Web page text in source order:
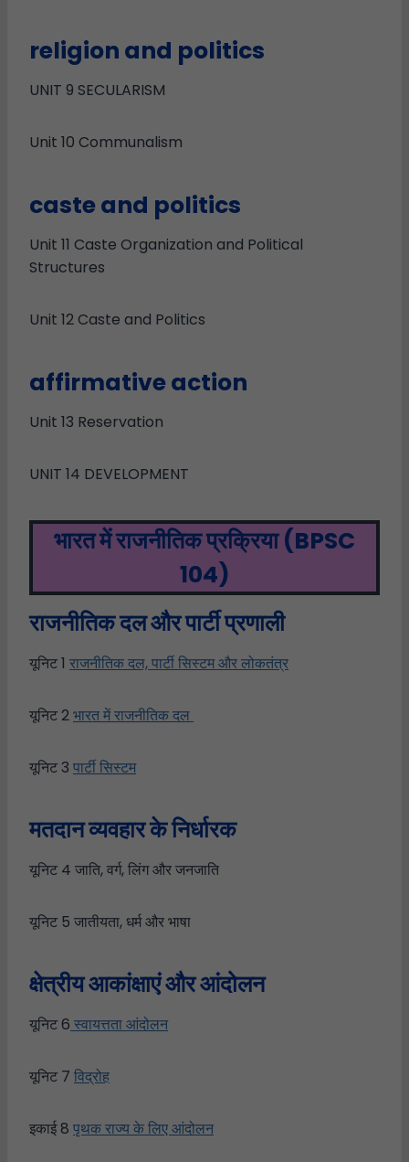
religion and politics
UNIT 9 SECULARISM
Unit 10 Communalism
caste and politics
Unit 11 Caste Organization and Political
Structures
Unit 12 Caste and Politics
affirmative action
Unit 13 Reservation
UNIT 14 DEVELOPMENT
भारत में राजनीतिक प्रक्रिया(BPSC
104)
राजनीतिकदलऔरपार्टीप्रणाली
यूनिट 1 राजनीतिक दल, पार्टी सिस्टम और लोकतंत्र
यूनिट 2भारत में राजनीतिक दल
यूनिट 3 पार्टी सिस्टम
मतदान व्यवहार के निर्धारक
यूनिट 4 जाति, वर्ग, लिंग और जनजाति
यूनिट 5 जातीयता, धर्म और भाषा
क्षेत्रीय आकांक्षाएं और आंदोलन
यूनिट 6 स्वायत्तता आंदोलन
यूनिट 7 विद्रोह
इकाई 8 पृथक राज्य के लिए आंदोलन